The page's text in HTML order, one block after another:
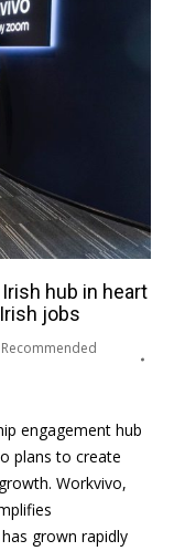
hub in heart
jobs
engagement hub
plans to create
Workvivo,
grown rapidly